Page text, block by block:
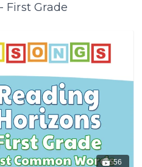
First Grade
56